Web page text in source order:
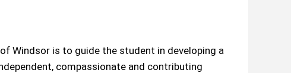
Windsor is to guide the student in developing a
compassionate and contributing